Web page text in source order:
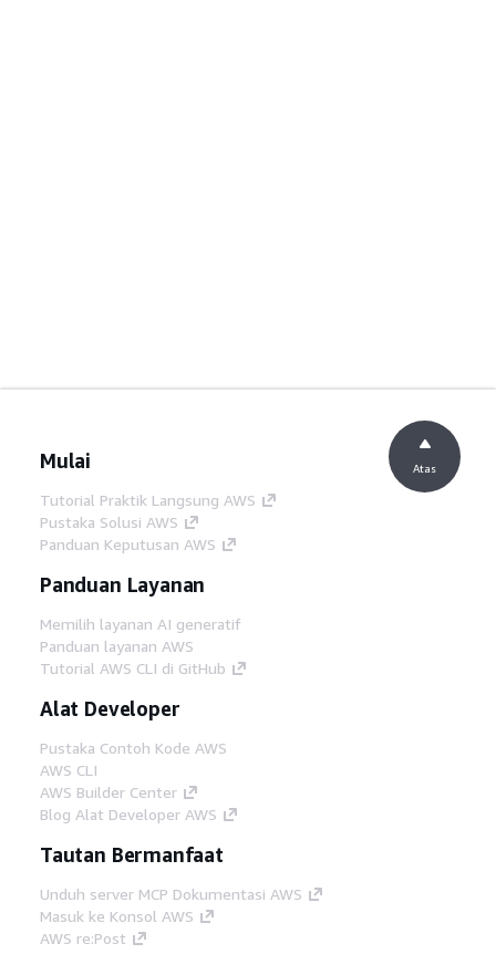
Mulai
Tutorial Praktik Langsung AWS
Pustaka Solusi AWS
Panduan Keputusan AWS
Panduan Layanan
Memilih layanan AI generatif
Panduan layanan AWS
Tutorial AWS CLI di GitHub
Alat Developer
Pustaka Contoh Kode AWS
AWS CLI
AWS Builder Center
Blog Alat Developer AWS
Tautan Bermanfaat
Unduh server MCP Dokumentasi AWS
Masuk ke Konsol AWS
AWS re:Post
Atas